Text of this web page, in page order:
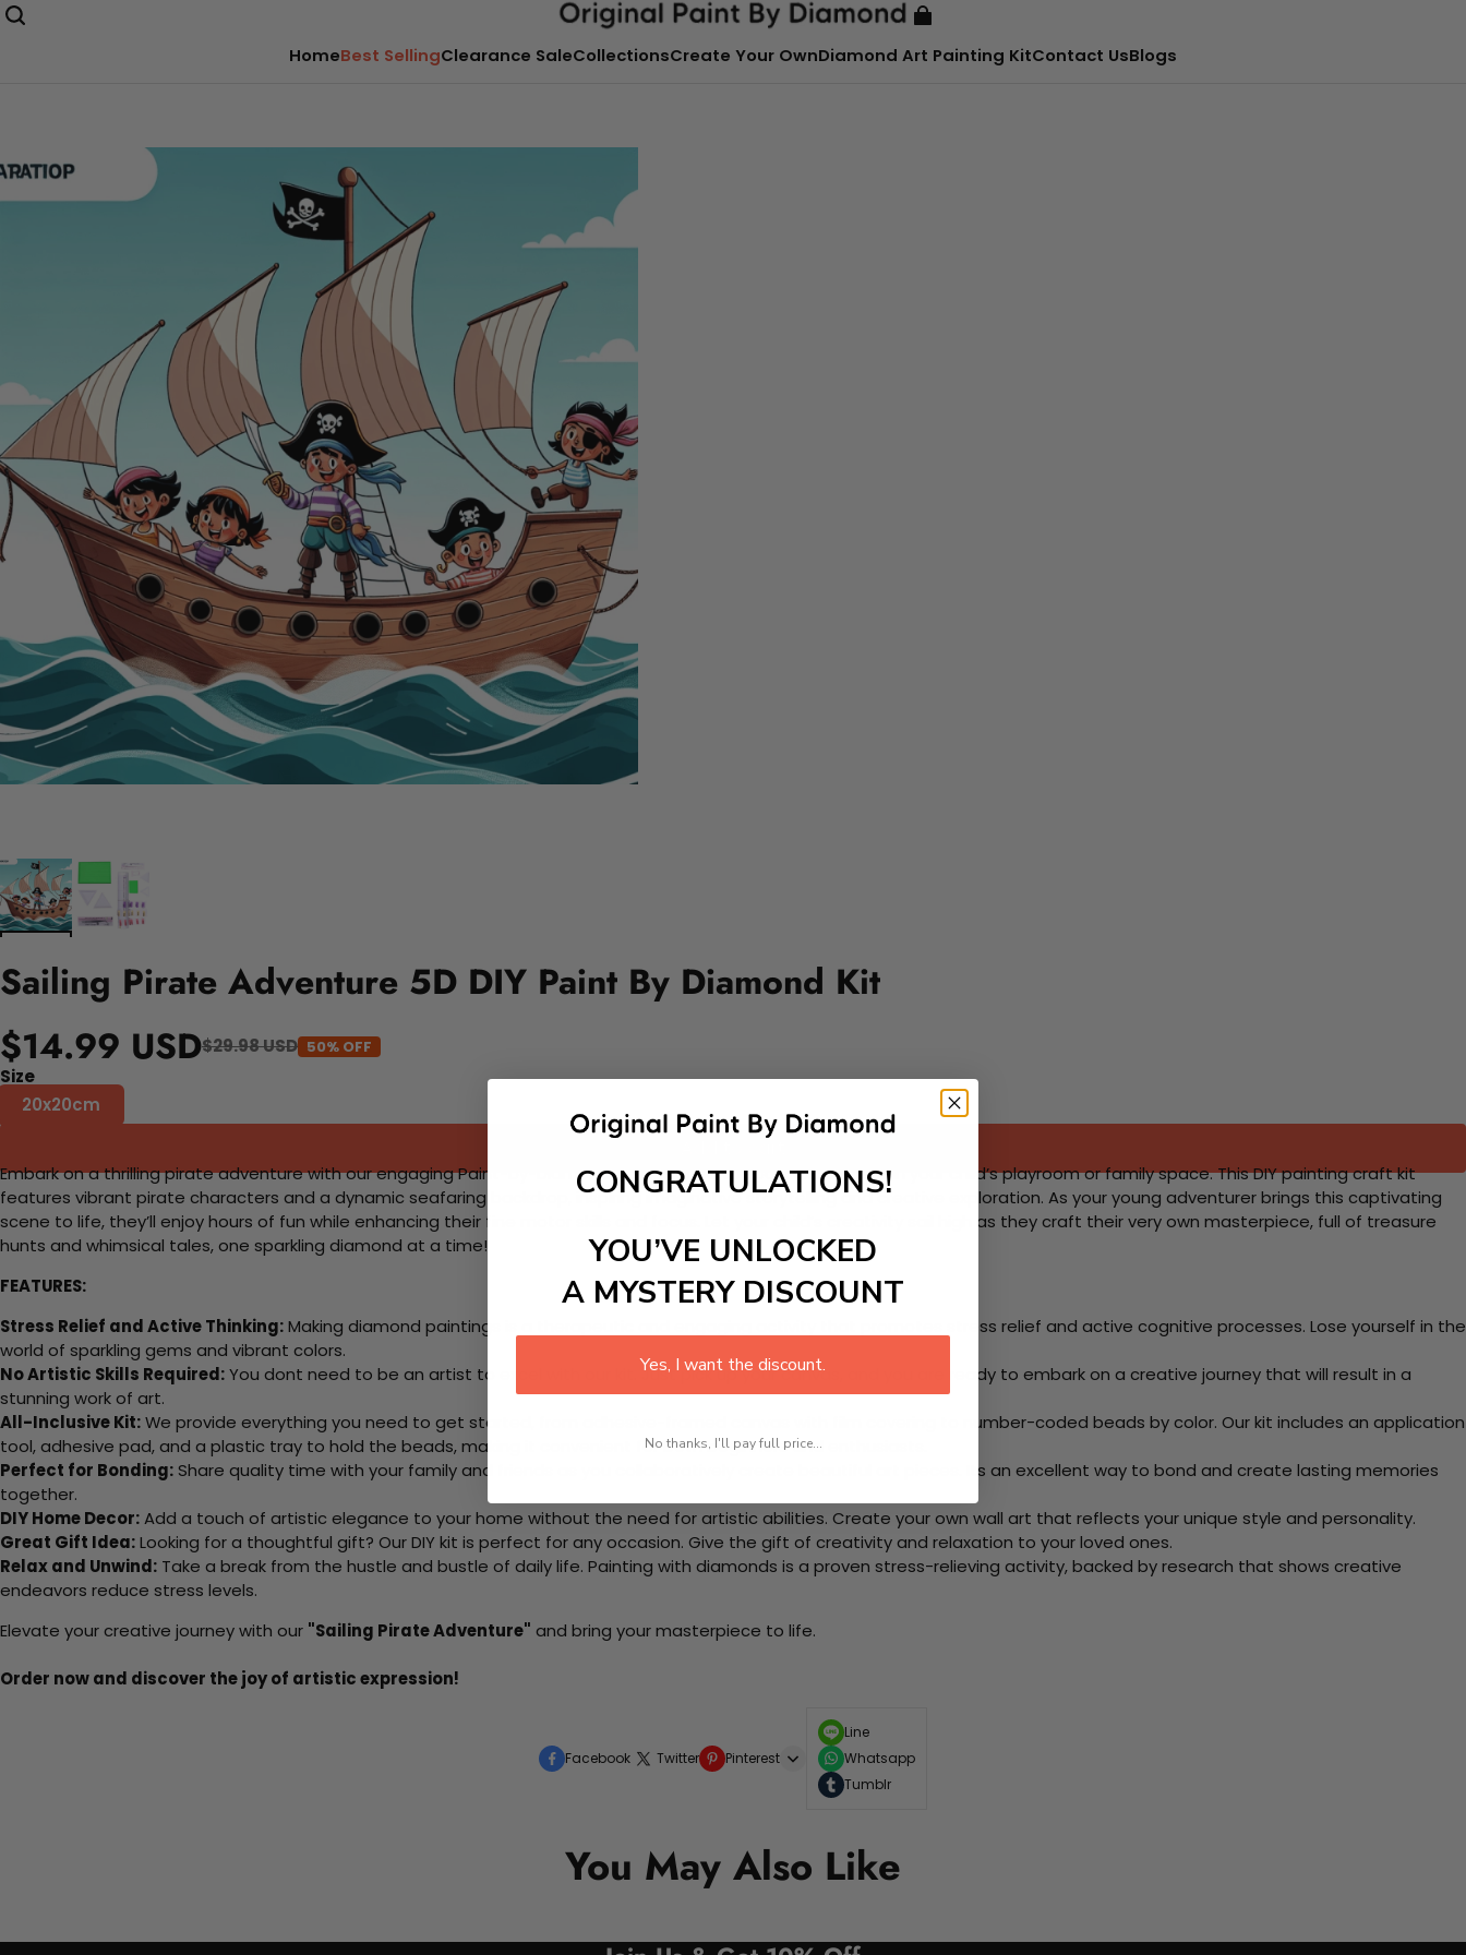
HomeBest SellingClearance SaleCollectionsCreate Your OwnDiamond Art Painting KitContact UsBlogs
Sailing Pirate Adventure 5D DIY Paint By Diamond Kit
$14.99 USD$29.98 USD 50% OFF
Size
20x20cm
Embark on a thrilling pirate adventure with our engaging Paint-by-Diamond Kit, designed to spark excitement in your child’s playroom or family space. This DIY painting craft kit
features vibrant pirate characters and a dynamic seafaring backdrop, inspiring imaginative storytelling and creative exploration. As your young adventurer brings this captivating
scene to life, they’ll enjoy hours of fun while enhancing their fine motor skills and focus. Let your child’s creativity sail high as they craft their very own masterpiece, full of treasure
hunts and whimsical tales, one sparkling diamond at a time!
FEATURES:
Stress Relief and Active Thinking:Making diamond paintings is a therapeutic and engaging activity that promotes stress relief and active cognitive processes. Lose yourself in the
world of sparkling gems and vibrant colors.
No Artistic Skills Required:You dont need to be an artist to excel with our kit. Just pick up your canvas, and you are ready to embark on a creative journey that will result in a
stunning work of art.
All-Inclusive Kit:We provide everything you need to get started, from adhesive-framed canvas with film covering to number-coded beads by color. Our kit includes an application
tool, adhesive pad, and a plastic tray to hold the beads, making it convenient for both beginners and enthusiasts.
Perfect for Bonding:Share quality time with your family and friends as you collaboratively create beautiful art pieces. Its an excellent way to bond and create lasting memories
together.
DIY Home Decor:Add a touch of artistic elegance to your home without the need for artistic abilities. Create your own wall art that reflects your unique style and personality.
Great Gift Idea:Looking for a thoughtful gift? Our DIY kit is perfect for any occasion. Give the gift of creativity and relaxation to your loved ones.
Relax and Unwind: Take a break from the hustle and bustle of daily life. Painting with diamonds is a proven stress-relieving activity, backed by research that shows creative
endeavors reduce stress levels.
Elevate your creative journey with our "Sailing Pirate Adventure" and bring your masterpiece to life.
Order now and discover the joy of artistic expression!
Facebook Twitter Pinterest
Line
Whatsapp
Tumblr
You May Also Like
CONGRATULATIONS!
YOU’VE UNLOCKED
A MYSTERY DISCOUNT
Yes, I want the discount.
No thanks, I'll pay full price...